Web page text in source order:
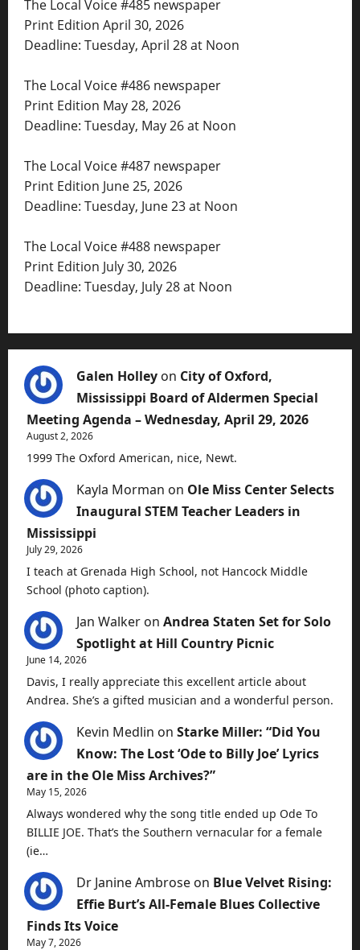
The Local Voice #485 newspaper
Print Edition April 30, 2026
Deadline: Tuesday, April 28 at Noon
The Local Voice #486 newspaper
Print Edition May 28, 2026
Deadline: Tuesday, May 26 at Noon
The Local Voice #487 newspaper
Print Edition June 25, 2026
Deadline: Tuesday, June 23 at Noon
The Local Voice #488 newspaper
Print Edition July 30, 2026
Deadline: Tuesday, July 28 at Noon
Galen Holley on City of Oxford,
Mississippi Board of Aldermen Special
Meeting Agenda – Wednesday, April 29, 2026
August 2, 2026
1999 The Oxford American, nice, Newt.
Kayla Morman on Ole Miss Center Selects
Inaugural STEM Teacher Leaders in
Mississippi
July 29, 2026
I teach at Grenada High School, not Hancock Middle
School (photo caption).
Jan Walker on Andrea Staten Set for Solo
Spotlight at Hill Country Picnic
June 14, 2026
Davis, I really appreciate this excellent article about
Andrea. She’s a gifted musician and a wonderful person.
Kevin Medlin on Starke Miller: “Did You
Know: The Lost ‘Ode to Billy Joe’ Lyrics
are in the Ole Miss Archives?”
May 15, 2026
Always wondered why the song title ended up Ode To
BILLIE JOE. That’s the Southern vernacular for a female
(ie…
Dr Janine Ambrose on Blue Velvet Rising:
Effie Burt’s All-Female Blues Collective
Finds Its Voice
May 7, 2026